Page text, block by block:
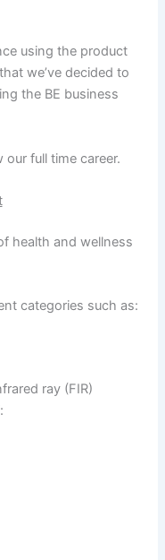
using the product
we’ve decided to
the BE business
full time career.
health and wellness
categories such as:
ray (FIR)